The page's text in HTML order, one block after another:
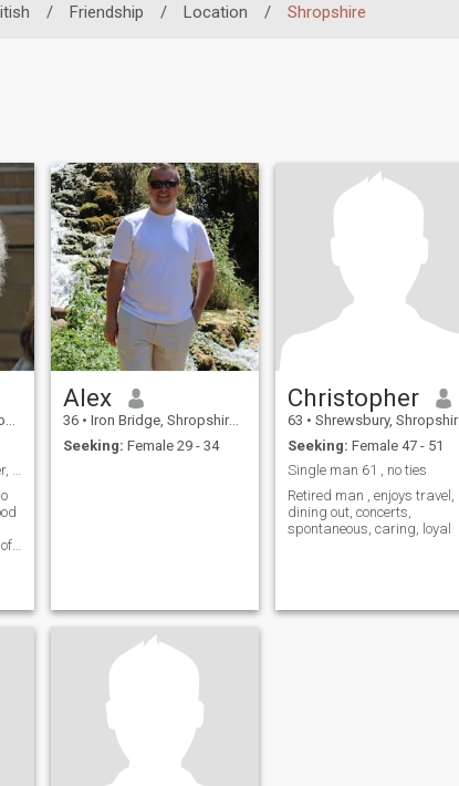
/ Friendship / Location / Shropshire
Dale: Avid Reader, Traveler, and Coffee Enthusiast
Alex
36 • Iron Bridge, Shropshire, United Kingdom
Seeking: Female 29 - 34
Christopher
63 • Shrewsbury, Shropshire, United Kingdom
Seeking: Female 47 - 51
Single man 61 , no ties
Retired man , enjoys travel,
dining out, concerts,
spontaneous, caring, loyal